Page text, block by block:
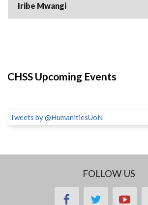
Iribe Mwangi
CHSS Upcoming Events
Tweets by @HumanitiesUoN
FOLLOW US
facebooktwitter